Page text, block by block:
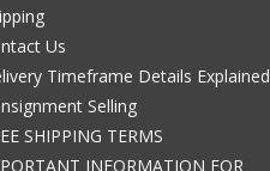
Us
Timeframe Details Explained
Selling
SHIPPING TERMS
INFORMATION FOR